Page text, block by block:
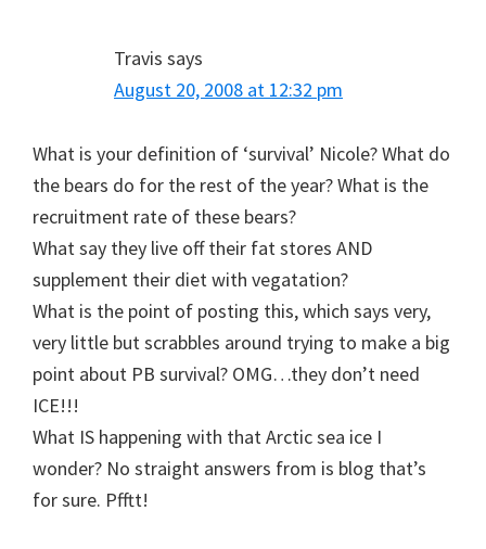
Travis says
August 20, 2008 at 12:32 pm
What is your definition of ‘survival’ Nicole? What do
the bears do for the rest of the year? What is the
recruitment rate of these bears?
What say they live off their fat stores AND
supplement their diet with vegatation?
What is the point of posting this, which says very,
very little but scrabbles around trying to make a big
point about PB survival? OMG…they don’t need
ICE!!!
What IS happening with that Arctic sea ice I
wonder? No straight answers from is blog that’s
for sure. Pfftt!